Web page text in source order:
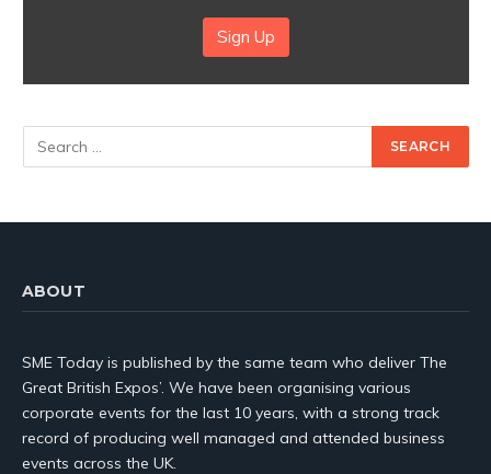
Sign Up
ABOUT
SME Today is published by the same team who deliver The
Great British Expos’. We have been organising various
corporate events for the last 10 years, with a strong track
record of producing well managed and attended business
events across the UK.